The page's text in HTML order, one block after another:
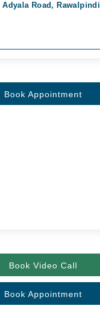
Road, Rawalpindi
Book Appointment
Book Video Call
Book Appointment